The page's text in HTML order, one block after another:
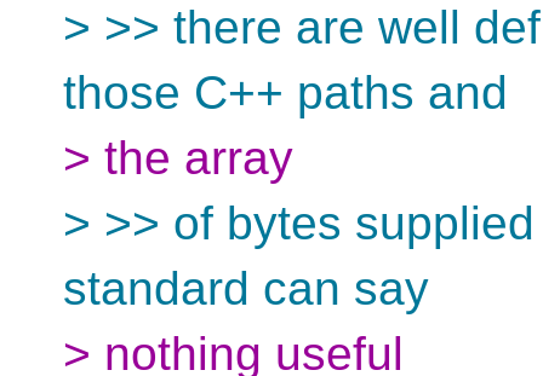
> >> there are well
those C++ paths and
> the array
> >> of bytes
standard can say
> nothing useful